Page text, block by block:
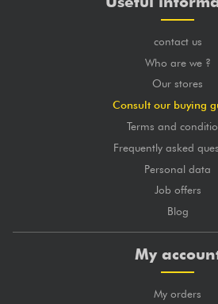
contact us
Who are we ?
Our stores
Consult our buying
Terms and
Frequently asked
Personal data
Job offers
Blog
My
My orders